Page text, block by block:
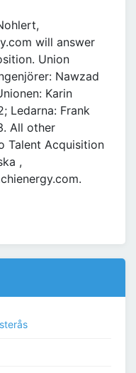
will answer
Union
Nawzad
Karin
Ledarna: Frank
All other
Talent Acquisition
,